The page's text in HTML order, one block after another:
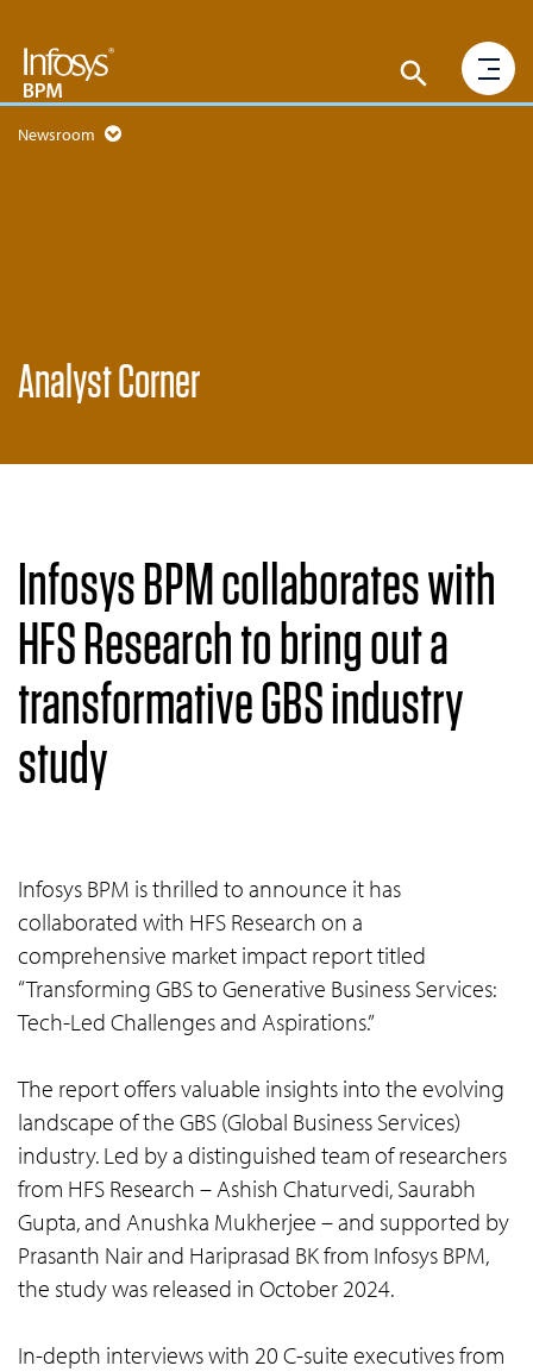
Newsroom
Analyst Corner
Infosys BPM collaborates with
HFS Research to bring out a
transformative GBS industry
study
Infosys BPM is thrilled to announce it has
collaborated with HFS Research on a
comprehensive market impact report titled
“Transforming GBS to Generative Business Services:
Tech-Led Challenges and Aspirations.”
The report offers valuable insights into the evolving
landscape of the GBS (Global Business Services)
industry. Led by a distinguished team of researchers
from HFS Research – Ashish Chaturvedi, Saurabh
Gupta, and Anushka Mukherjee – and supported by
Prasanth Nair and Hariprasad BK from Infosys BPM,
the study was released in October 2024.
In-depth interviews with 20 C-suite executives from